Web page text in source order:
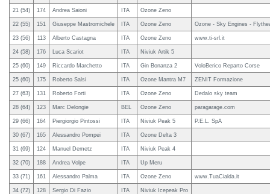
21 (54) 174 Andrea Saioni ITA Ozone Zeno
22 (55) 151 Giuseppe Mastromichele ITA Ozone Zeno Ozone - Sky Engines -
23 (56) 113 Alberto Castagna ITA Ozone Zeno www.ti-srl.it
24 (58) 176 Luca Scariot ITA Niviuk Artik 5
25 (60) 149 Riccardo Marchetto ITA Gin Bonanza 2 VoloBerico Reparto Corse
25 (60) 175 Roberto Salsi ITA Ozone Mantra M7 ZENIT Formazione
27 (63) 131 Roberto Forti ITA Ozone Zeno Dedalo sky team
28 (64) 123 Marc Delongie BEL Ozone Zeno paragarage.com
29 (66) 164 Piergiorgio Pintossi ITA Niviuk Peak 5 P.E.L. SpA
30 (67) 165 Alessandro Pompei ITA Ozone Delta 3
31 (69) 124 Manuel Demetz ITA Niviuk Peak 4
32 (70) 188 Andrea Volpe ITA Up Meru
33 (71) 161 Alessandro Palma ITA Ozone Zeno www.TuaCialda.it
34 (72) 128 Sergio Di Fazio ITA Niviuk Icepeak Pro